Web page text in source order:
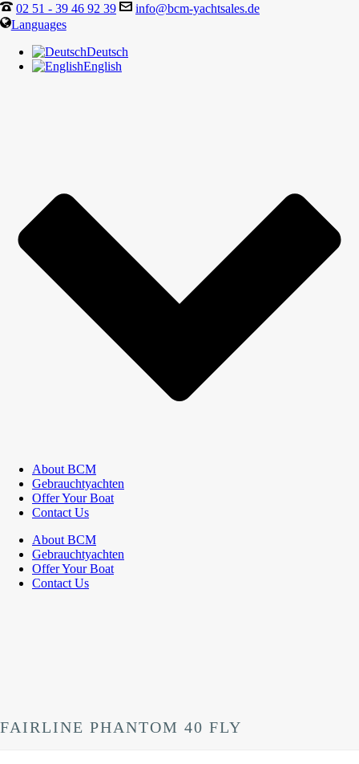
02 51 - 39 46 92 39
info@bcm-yachtsales.de
Languages
Deutsch
English
About BCM
Gebrauchtyachten
Offer Your Boat
Contact Us
About BCM
Gebrauchtyachten
Offer Your Boat
Contact Us
FAIRLINE PHANTOM 40 FLY